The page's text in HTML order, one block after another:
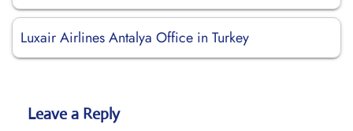
Luxair Airlines Antalya Office in Turkey
Leave a Reply